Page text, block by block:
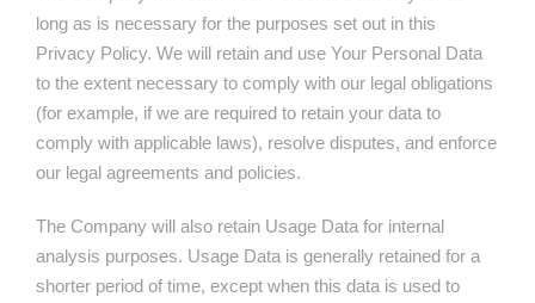
long as is necessary for the purposes set out in this
Privacy Policy. We will retain and use Your Personal Data
to the extent necessary to comply with our legal obligations
(for example, if we are required to retain your data to
comply with applicable laws), resolve disputes, and enforce
our legal agreements and policies.
The Company will also retain Usage Data for internal
analysis purposes. Usage Data is generally retained for a
shorter period of time, except when this data is used to